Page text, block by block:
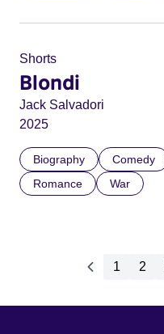
Shorts
Blondi
Jack Salvadori
2025
Biography Comedy
Romance
War
1 2